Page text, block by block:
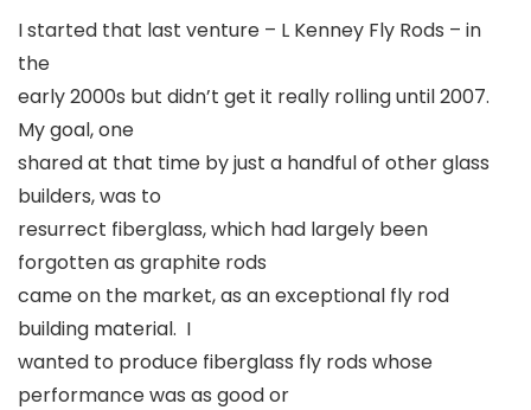
I started that last venture – L Kenney Fly Rods – in
the
early 2000s but didn’t get it really rolling until 2007.
My goal, one
shared at that time by just a handful of other glass
builders, was to
resurrect fiberglass, which had largely been
forgotten as graphite rods
came on the market, as an exceptional fly rod
building material. I
wanted to produce fiberglass fly rods whose
performance was as good or